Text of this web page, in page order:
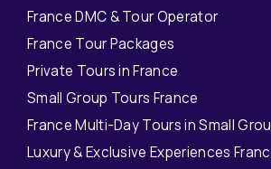
France DMC & Tour Operator
France Tour Packages
Private Tours in France
Small Group Tours France
France Multi-Day Tours in Small
Luxury & Exclusive Experiences